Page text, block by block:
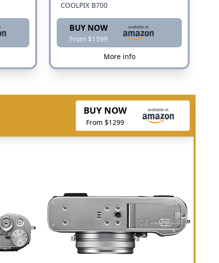
COOLPIX B700
BUY NOW
From $1599
More info
BUY NOW
From $1299